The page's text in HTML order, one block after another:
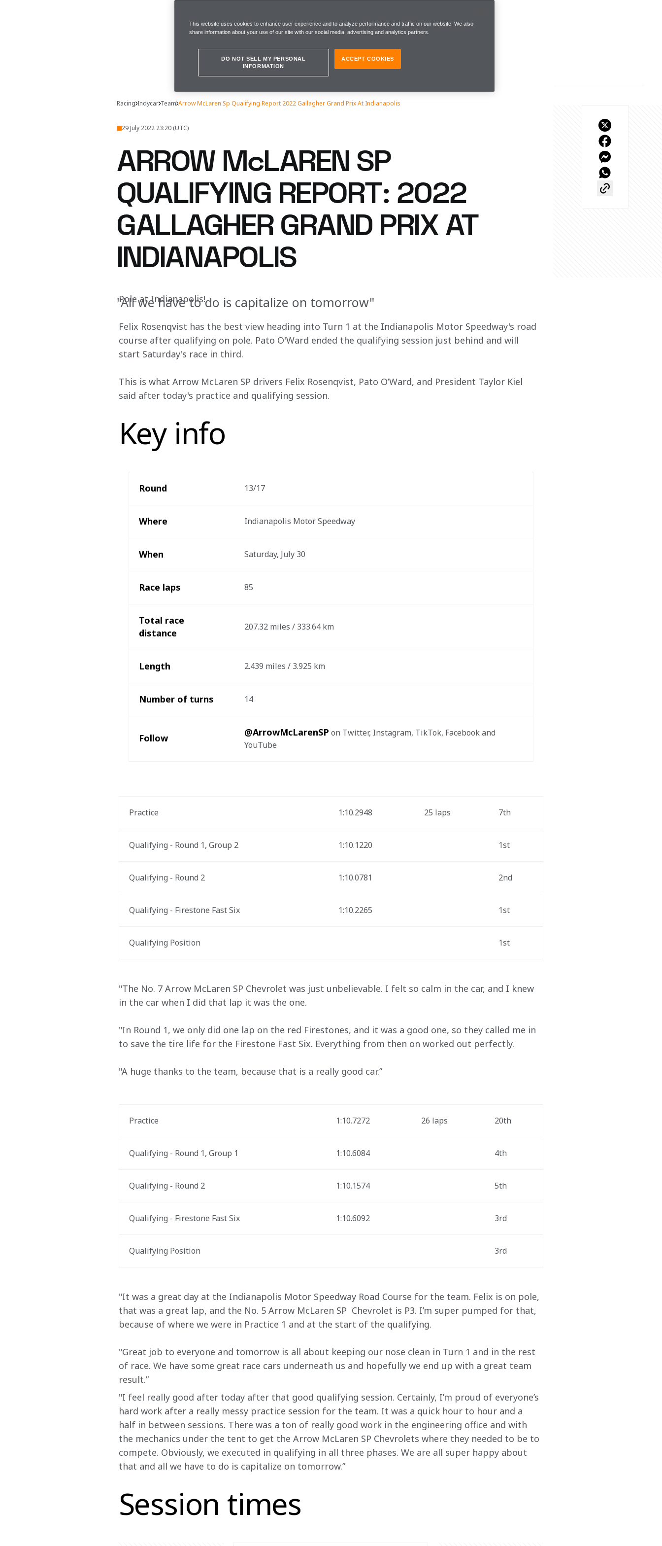
Racing Indycar Team Arrow McLaren Sp Qualifying Report 2022 Gallagher Grand Prix At Indianapolis
29 July 2022 23:20 (UTC)
ARROW McLAREN SP
QUALIFYING REPORT: 2022
GALLAGHER GRAND PRIX AT
INDIANAPOLIS
"All we have to do is capitalize on tomorrow"
Pole at Indianapolis!
Felix Rosenqvist has the best view heading into Turn 1 at the Indianapolis Motor Speedway's road
course after qualifying on pole. Pato O'Ward ended the qualifying session just behind and will
start Saturday's race in third.
This is what Arrow McLaren SP drivers Felix Rosenqvist, Pato O’Ward, and President Taylor Kiel
said after today's practice and qualifying session.
Key info
Round 13/17
Where Indianapolis Motor Speedway
When Saturday, July 30
Race laps 85
Total race
distance
207.32 miles / 333.64 km
Length 2.439 miles / 3.925 km
Number of turns 14
Follow @ArrowMcLarenSP on Twitter, Instagram, TikTok, Facebook and
YouTube
Practice 1:10.2948 25 laps 7th
Qualifying - Round 1, Group 2 1:10.1220 1st
Qualifying - Round 2 1:10.0781 2nd
Qualifying - Firestone Fast Six 1:10.2265 1st
Qualifying Position 1st
"The No. 7 Arrow McLaren SP Chevrolet was just unbelievable. I felt so calm in the car, and I knew
in the car when I did that lap it was the one.
"In Round 1, we only did one lap on the red Firestones, and it was a good one, so they called me in
to save the tire life for the Firestone Fast Six. Everything from then on worked out perfectly.
"A huge thanks to the team, because that is a really good car.”
Practice 1:10.7272 26 laps 20th
Qualifying - Round 1, Group 1 1:10.6084 4th
Qualifying - Round 2 1:10.1574 5th
Qualifying - Firestone Fast Six 1:10.6092 3rd
Qualifying Position 3rd
"It was a great day at the Indianapolis Motor Speedway Road Course for the team. Felix is on pole,
that was a great lap, and the No. 5 Arrow McLaren SP  Chevrolet is P3. I’m super pumped for that,
because of where we were in Practice 1 and at the start of the qualifying.
"Great job to everyone and tomorrow is all about keeping our nose clean in Turn 1 and in the rest
of race. We have some great race cars underneath us and hopefully we end up with a great team
result.”
"I feel really good after today after that good qualifying session. Certainly, I’m proud of everyone’s
hard work after a really messy practice session for the team. It was a quick hour to hour and a
half in between sessions. There was a ton of really good work in the engineering office and with
the mechanics under the tent to get the Arrow McLaren SP Chevrolets where they needed to be to
compete. Obviously, we executed in qualifying in all three phases. We are all super happy about
that and all we have to do is capitalize on tomorrow.”
Session times
This website uses cookies to enhance user experience and to analyze performance and traffic on our website. We also
share information about your use of our site with our social media, advertising and analytics partners.
DO NOT SELL MY PERSONAL
INFORMATION
ACCEPT COOKIES